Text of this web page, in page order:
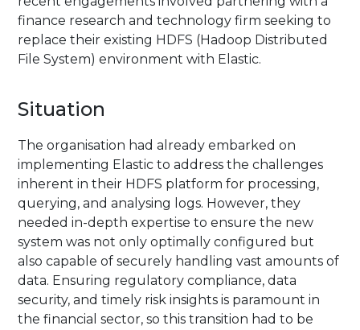
finance research and technology firm seeking to
replace their existing HDFS (Hadoop Distributed
File System) environment with Elastic.
Situation
The organisation had already embarked on
implementing Elastic to address the challenges
inherent in their HDFS platform for processing,
querying, and analysing logs. However, they
needed in-depth expertise to ensure the new
system was not only optimally configured but
also capable of securely handling vast amounts of
data. Ensuring regulatory compliance, data
security, and timely risk insights is paramount in
the financial sector, so this transition had to be